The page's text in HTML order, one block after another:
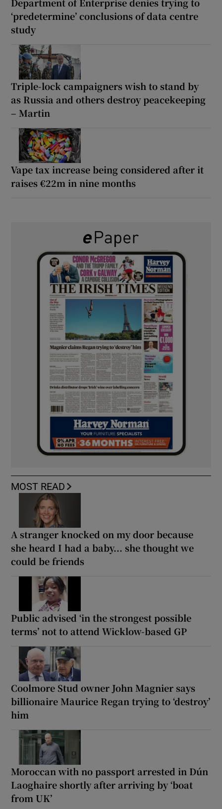
‘predetermine’ conclusions of data centre
study
Triple-lock campaigners wish to stand by
as Russia and others destroy peacekeeping
– Martin
Vape tax increase being considered after it
raises €22m in nine months
MOST READ
A stranger knocked on my door because
she heard I had a baby... she thought we
could be friends
Public advised ‘in the strongest possible
terms’ not to attend Wicklow-based GP
Coolmore Stud owner John Magnier says
billionaire Maurice Regan trying to ‘destroy’
him
Moroccan with no passport arrested in Dún
Laoghaire shortly after arriving by ‘boat
from UK’